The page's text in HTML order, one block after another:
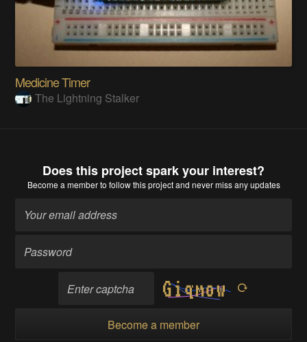
Medicine Timer
The Lightning Stalker
Does this project spark your interest?
Become a memberto follow this project and never miss any updates
Become a member